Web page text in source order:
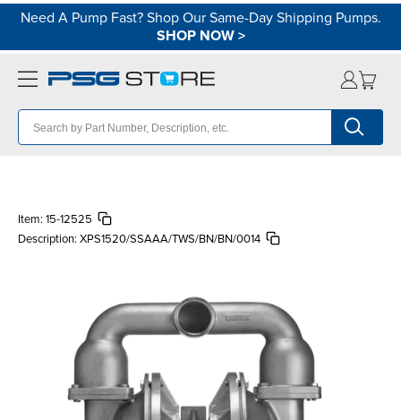
Need A Pump Fast? Shop Our Same-Day Shipping Pumps.
SHOP NOW>
Item: 15-12525
Description: XPS1520/SSAAA/TWS/BN/BN/0014